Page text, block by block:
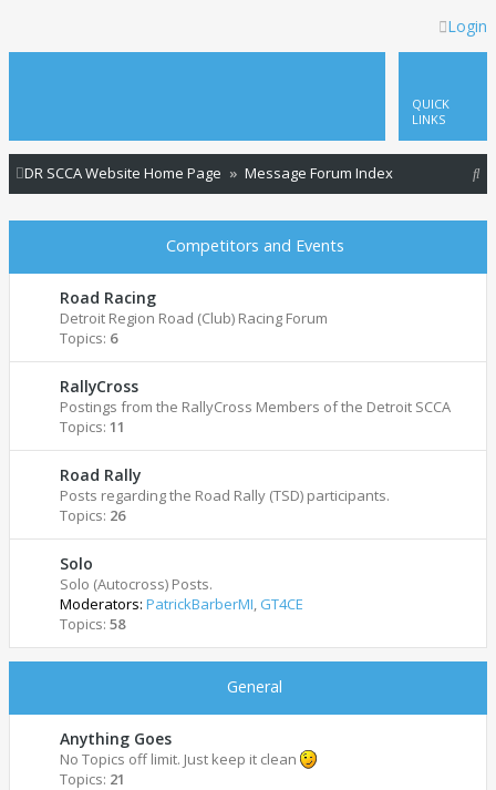
Login
QUICK
LINKS
DR SCCA Website Home Page Message Forum Index
Competitors and Events
Road Racing
Detroit Region Road (Club) Racing Forum
Topics: 6
RallyCross
Postings from the RallyCross Members of the Detroit SCCA
Topics: 11
Road Rally
Posts regarding the Road Rally (TSD) participants.
Topics: 26
Solo
Solo (Autocross) Posts.
Moderators: PatrickBarberMI, GT4CE
Topics: 58
General
Anything Goes
No Topics off limit. Just keep it clean
Topics: 21